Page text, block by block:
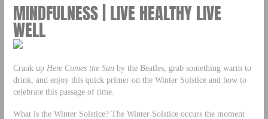
MINDFULNESS | LIVE HEALTHY LIVE
WELL
Crank up Here Comes the Sunby the Beatles, grab something warm to
drink, and enjoy this quick primer on the Winter Solstice and how to
celebrate this passage of time.
What is the Winter Solstice? The Winter Solstice occurs the moment